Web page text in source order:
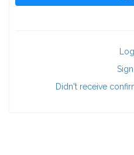
Didn't receive